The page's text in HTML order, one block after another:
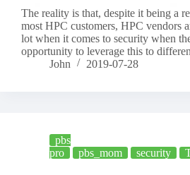
The reality is that, despite it being a
most HPC customers, HPC vendors
lot when it comes to security when
opportunity to leverage this to
John
2019-07-28
pbs
pro
pbs_mom security